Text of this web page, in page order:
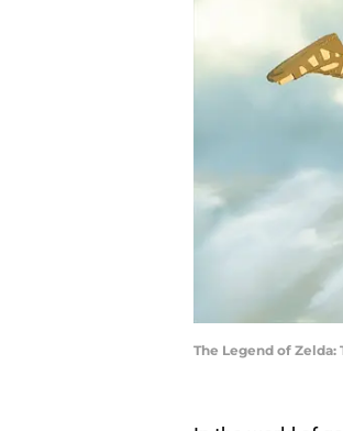
The Legend of Zelda: